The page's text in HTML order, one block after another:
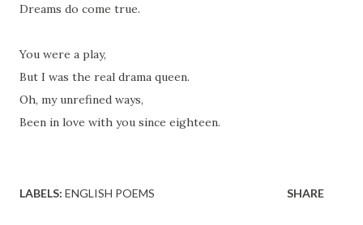
Dreams do come true.
You were a play,
But I was the real drama queen.
Oh, my unrefined ways,
Been in love with you since eighteen.
LABELS: ENGLISH POEMS SHARE